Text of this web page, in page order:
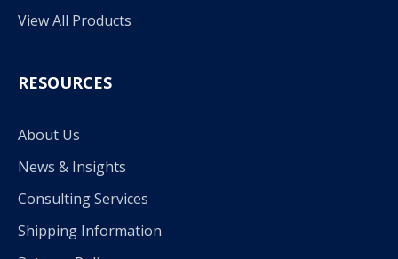
View All Products
RESOURCES
About Us
News & Insights
Consulting Services
Shipping Information